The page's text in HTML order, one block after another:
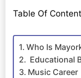
Table Of
Who Is
Educational
Music Career